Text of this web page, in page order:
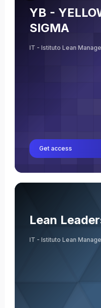
Elisabetta
Course image
Course
YB -
SIGMA
IT - Istituto Lean
Get access
Course image Lean
Course image
Course
Lean
IT - Istituto Lean